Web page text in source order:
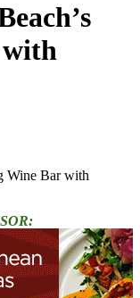
Wine Bar with